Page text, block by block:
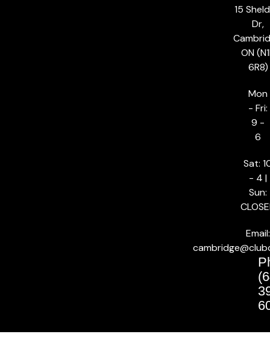
15
Dr,
ON
6R8)
Mon
- Fri:
9 -
6
Sat:
- 4 |
Sun:
Email: